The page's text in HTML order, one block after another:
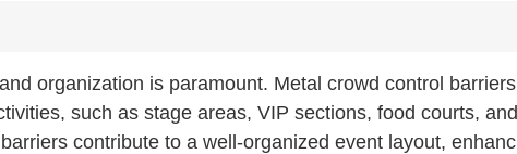
organization is paramount. Metal crowd control barriers
such as stage areas, VIP sections, food courts, and
contribute to a well-organized event layout,